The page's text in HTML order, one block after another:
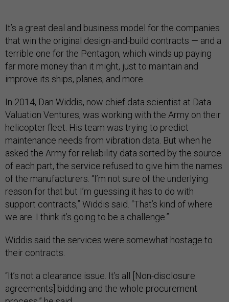
It’s a great deal and business model for the companies
that win the original design-and-build contracts — and a
terrible one for the Pentagon, which winds up paying
far more money than it might, just to maintain and
improve its ships, planes, and more.
In 2014, Dan Widdis, now chief data scientist at Data
Valuation Ventures, was working with the Army on their
helicopter fleet. His team was trying to predict
maintenance needs from vibration data. But when he
asked the Army for reliability data sorted by the source
of each part, the service refused to give him the names
of the manufacturers. “I’m not sure of the underlying
reason for that but I’m guessing it has to do with
support contracts,” Widdis said. “That’s kind of where
we are. I think it’s going to be a challenge.”
Widdis said the services were somewhat hostage to
their contracts.
“It’s not a clearance issue. It’s all [Non-disclosure
agreements] bidding and the whole procurement